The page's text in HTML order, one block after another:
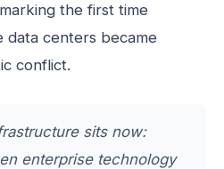
the first time
data centers became
conflict.
sits now:
enterprise technology